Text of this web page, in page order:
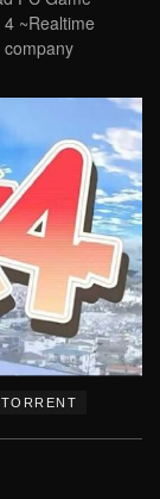
~Realtime
TORRENT